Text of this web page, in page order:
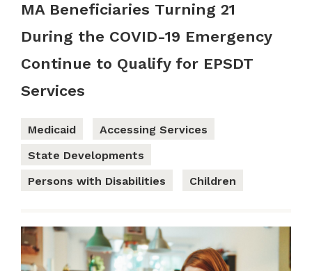
MA Beneficiaries Turning 21
During the COVID-19 Emergency
Continue to Qualify for EPSDT
Services
Medicaid
Accessing Services
State Developments
Persons with Disabilities
Children